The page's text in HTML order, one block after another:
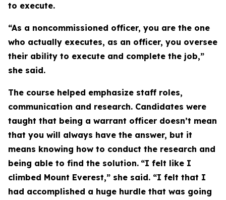
to execute.
“As a noncommissioned officer, you are the one
who actually executes, as an officer, you oversee
their ability to execute and complete the job,”
she said.
The course helped emphasize staff roles,
communication and research. Candidates were
taught that being a warrant officer doesn’t mean
that you will always have the answer, but it
means knowing how to conduct the research and
being able to find the solution. “I felt like I
climbed Mount Everest,” she said. “I felt that I
had accomplished a huge hurdle that was going